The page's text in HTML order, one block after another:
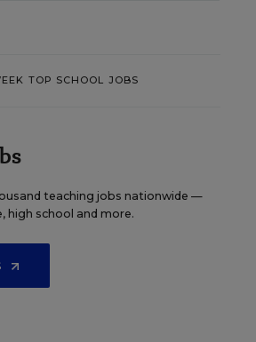
TOP SCHOOL JOBS
teaching jobs nationwide —
high school and more.